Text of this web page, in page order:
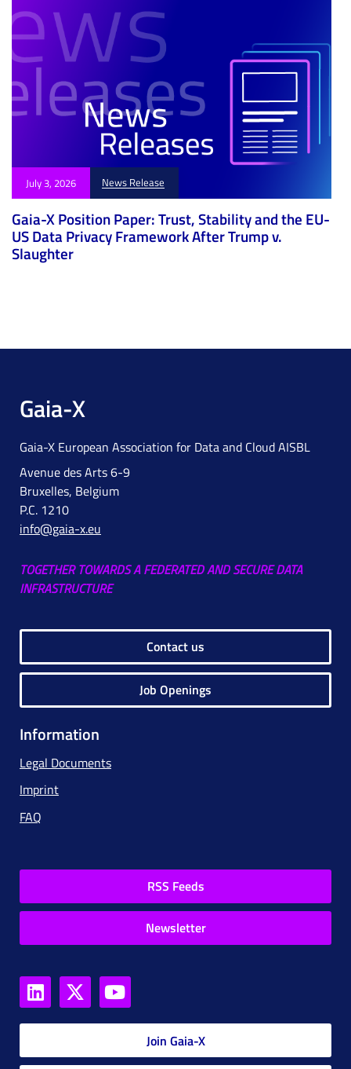
July 3, 2026 News Release
Gaia-X Position Paper: Trust, Stability and the EU-
US Data Privacy Framework After Trump v.
Slaughter
Gaia-X
Gaia-X European Association for Data and Cloud AISBL
Avenue des Arts 6-9
Bruxelles, Belgium
P.C. 1210
info@gaia-x.eu
TOGETHER TOWARDS A FEDERATED AND SECURE DATA
INFRASTRUCTURE
Contact us
Job Openings
Information
Legal Documents
Imprint
FAQ
RSS Feeds
Newsletter
Join Gaia-X